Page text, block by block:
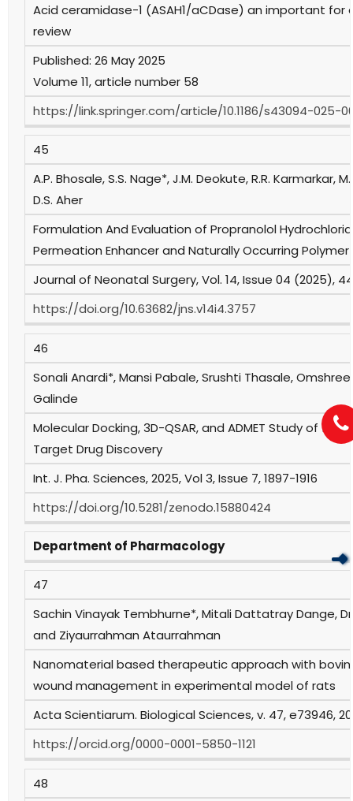
Acid ceramidase-1 (ASAH1/aCDase) an important for
review
Published: 26 May 2025
Volume 11, article number 58
https://link.springer.com/article/10.1186/s43094-025-
45
A.P. Bhosale, S.S. Nage*, J.M. Deokute, R.R. Karmarkar,
D.S. Aher
Formulation And Evaluation of Propranolol
Permeation Enhancer and Naturally Occurring Polymer
Journal of Neonatal Surgery, Vol. 14, Issue 04 (2025),
https://doi.org/10.63682/jns.v14i4.3757
46
Sonali Anardi*, Mansi Pabale, Srushti Thasale,
Galinde
Molecular Docking, 3D-QSAR, and ADMET Study of
Target Drug Discovery
Int. J. Pha. Sciences, 2025, Vol 3, Issue 7, 1897-1916
https://doi.org/10.5281/zenodo.15880424
Department of Pharmacology
47
Sachin Vinayak Tembhurne*, Mitali Dattatray Dange,
and Ziyaurrahman Ataurrahman
Nanomaterial based therapeutic approach with
wound management in experimental model of rats
Acta Scientiarum. Biological Sciences, v. 47, e73946,
https://orcid.org/0000-0001-5850-1121
48